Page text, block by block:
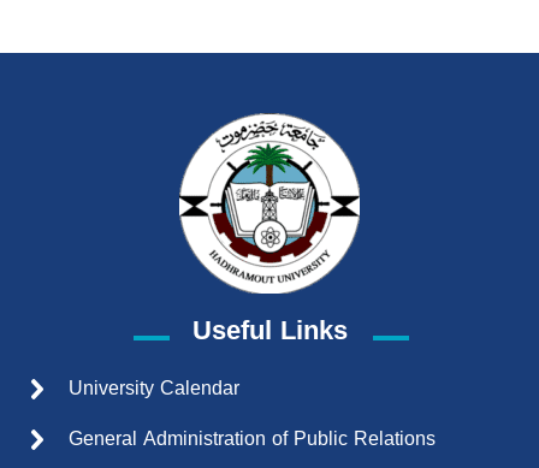
Useful Links
University Calendar
General Administration of Public Relations